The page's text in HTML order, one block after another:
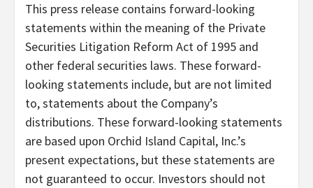
This press release contains forward-looking
statements within the meaning of the Private
Securities Litigation Reform Act of 1995 and
other federal securities laws. These forward-
looking statements include, but are not limited
to, statements about the Company’s
distributions. These forward-looking statements
are based upon Orchid Island Capital, Inc.’s
present expectations, but these statements are
not guaranteed to occur. Investors should not